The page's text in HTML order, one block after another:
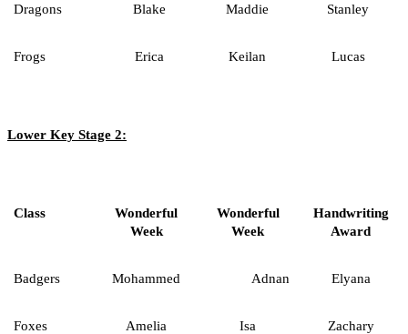
Dragons Blake Maddie Stanley
Frogs Erica Keilan Lucas
Lower Key Stage 2:
Class
Wonderful
Week
Wonderful
Week
Handwriting
Award
Badgers Mohammed Adnan Elyana
Foxes Amelia Isa Zachary